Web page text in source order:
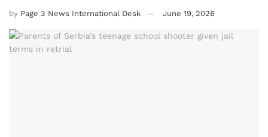
by Page 3 News International Desk June 19, 2026